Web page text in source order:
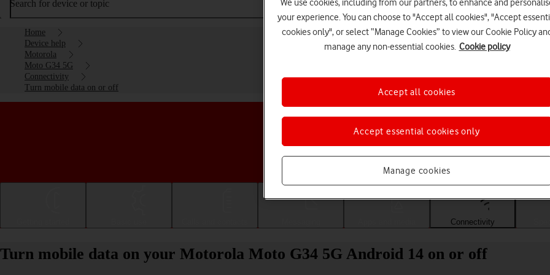
Search for device or topic
Home
Device help
Motorola
Moto G34 5G
Connectivity
Turn mobile data on or off
Choose a help topic
Connectivity
Turn mobile data on your Motorola Moto G34 5G Android 14 on or off
We use cookies, including from our partners, to enhance and
your experience. You can choose to "Accept all cookies", "Accept
cookies only", or select “Manage Cookies” to view our Cookie Policy
manage any non-essential cookies. Cookie policy
Manage cookies
Accept essential cookies only
Accept all cookies